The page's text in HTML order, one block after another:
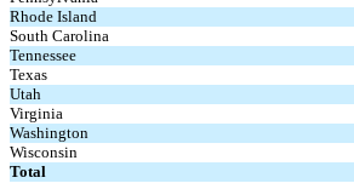
Rhode Island
South Carolina
Tennessee
Texas
Utah
Virginia
Washington
Wisconsin
Total